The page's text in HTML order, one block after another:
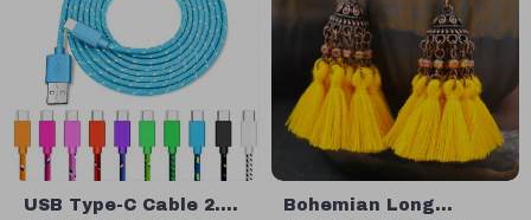
USB Type-C Cable 2.4A
Bohemian Long